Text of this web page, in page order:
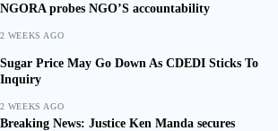
NGORA probes NGO’S accountability
2 WEEKS AGO
Sugar Price May Go Down As CDEDI Sticks To
Inquiry
2 WEEKS AGO
Breaking News: Justice Ken Manda secures